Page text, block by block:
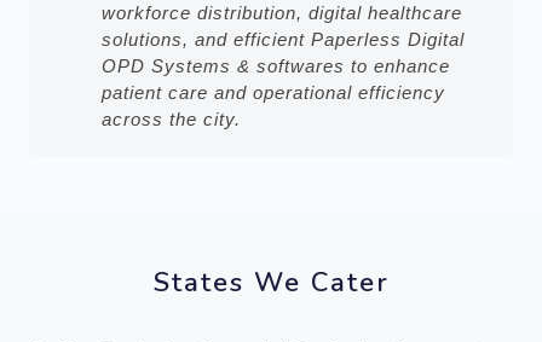
workforce distribution, digital healthcare
solutions, and efficient Paperless Digital
OPD Systems & softwares to enhance
patient care and operational efficiency
across the city.
States We Cater